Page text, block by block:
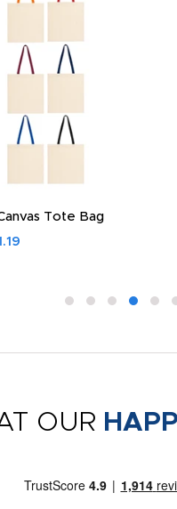
Tote Bag
OUR